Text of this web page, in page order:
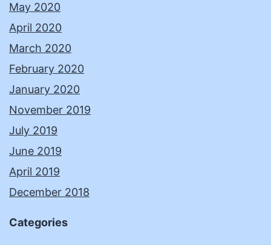
May 2020
April 2020
March 2020
February 2020
January 2020
November 2019
July 2019
June 2019
April 2019
December 2018
Categories